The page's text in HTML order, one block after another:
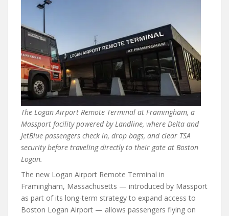
The Logan Airport Remote Terminal at Framingham, a
Massport facility powered by Landline, where Delta and
JetBlue passengers check in, drop bags, and clear TSA
security before traveling directly to their gate at Boston
Logan.
The new Logan Airport Remote Terminal in
Framingham, Massachusetts — introduced by Massport
as part of its long-term strategy to expand access to
Boston Logan Airport — allows passengers flying on